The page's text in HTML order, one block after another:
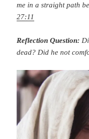
me in a straight path
27:11
Reflection Question:
dead? Did he not